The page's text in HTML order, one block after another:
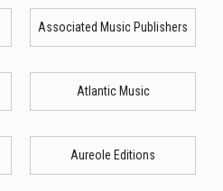
Associated Music Publishers
Atlantic Music
Aureole Editions